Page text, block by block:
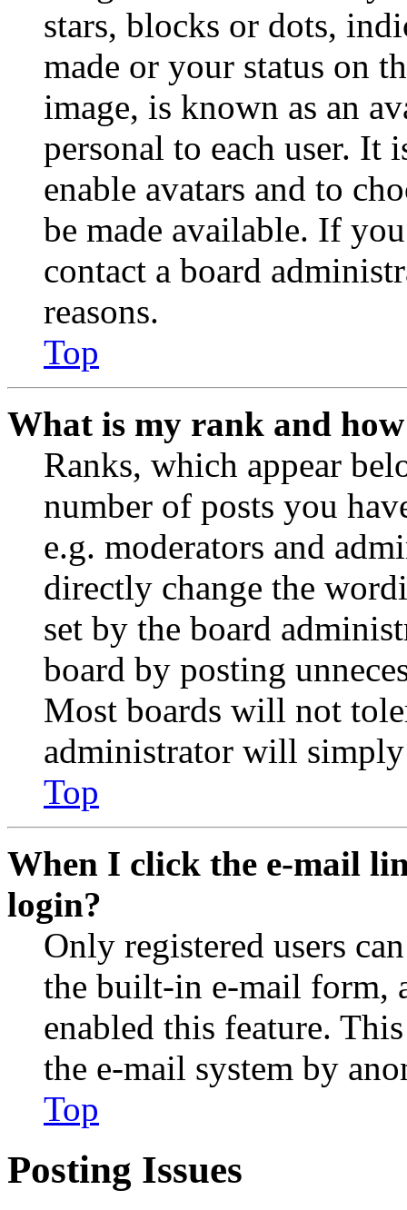
stars, blocks or dots,
made or your status on
image, is known as an
personal to each user. It
enable avatars and to
be made available. If
contact a board
reasons.
Top
What is my rank and
Ranks, which appear
number of posts you
e.g. moderators and
directly change the
set by the board
board by posting
Most boards will not
administrator will
Top
When I click the e-mail
login?
Only registered users
the built-in e-mail form,
enabled this feature.
the e-mail system by
Top
Posting Issues